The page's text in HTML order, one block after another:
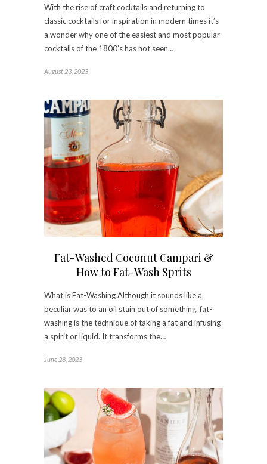
With the rise of craft cocktails and returning to
classic cocktails for inspiration in modern times it’s
a wonder why one of the easiest and most popular
cocktails of the 1800’s has not seen…
August 23, 2023
Fat-Washed Coconut Campari &
How to Fat-Wash Sprits
What is Fat-Washing Although it sounds like a
peculiar was to an oil stain out of something, fat-
washing is the technique of taking a fat and infusing
a spirit or liquid. It transforms the…
June 28, 2023